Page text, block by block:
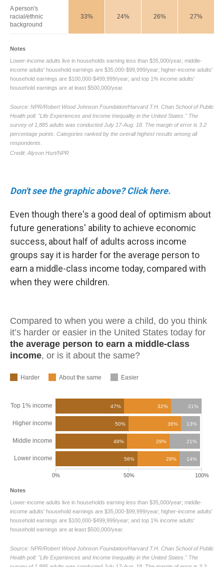
Don't see the graphic above? Click here.
Even though there's a good deal of optimism about
future generations' ability to achieve economic
success, about half of adults across income
groups say it is harder for the average person to
earn a middle-class income today, compared with
when they were children.